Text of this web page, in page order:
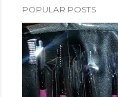
POPULAR POSTS